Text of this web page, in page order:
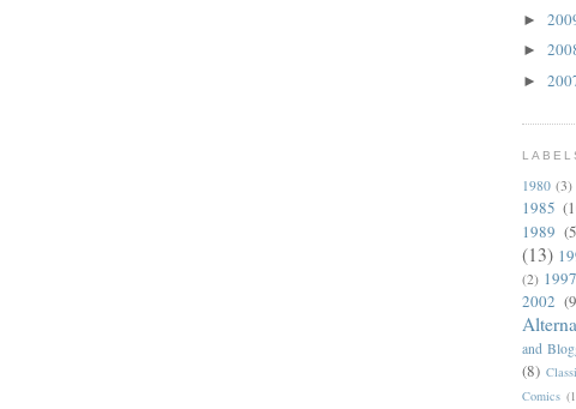
►
►
►
1980 (3)
1985
1989
(13)
(2) 1997
2002
and
(8)
Comics